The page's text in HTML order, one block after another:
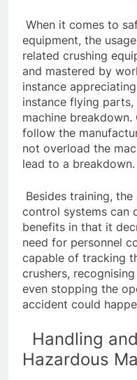
When it comes to
equipment, the
related crushing
and mastered by
instance
instance flying
machine
follow the
not overload the
lead to a breakdown.
Besides training,
control systems can
benefits in that it
need for personnel
capable of tracking
crushers,
even stopping the
accident could
Handling
Hazardous